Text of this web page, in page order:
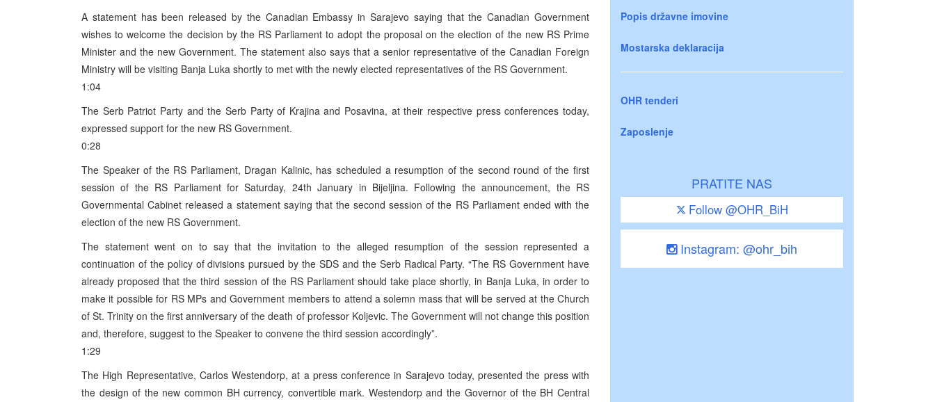
A statement has been released by the Canadian Embassy in Sarajevo saying that the Canadian Government
wishes to welcome the decision by the RS Parliament to adopt the proposal on the election of the new RS Prime
Minister and the new Government. The statement also says that a senior representative of the Canadian Foreign
Ministry will be visiting Banja Luka shortly to met with the newly elected representatives of the RS Government.
1:04
The Serb Patriot Party and the Serb Party of Krajina and Posavina, at their respective press conferences today,
expressed support for the new RS Government.
0:28
The Speaker of the RS Parliament, Dragan Kalinic, has scheduled a resumption of the second round of the first
session of the RS Parliament for Saturday, 24th January in Bijeljina. Following the announcement, the RS
Governmental Cabinet released a statement saying that the second session of the RS Parliament ended with the
election of the new RS Government.
The statement went on to say that the invitation to the alleged resumption of the session represented a
continuation of the policy of divisions pursued by the SDS and the Serb Radical Party. “The RS Government have
already proposed that the third session of the RS Parliament should take place shortly, in Banja Luka, in order to
make it possible for RS MPs and Government members to attend a solemn mass that will be served at the Church
of St. Trinity on the first anniversary of the death of professor Koljevic. The Government will not change this position
and, therefore, suggest to the Speaker to convene the third session accordingly”.
1:29
The High Representative, Carlos Westendorp, at a press conference in Sarajevo today, presented the press with
the design of the new common BH currency, convertible mark. Westendorp and the Governor of the BH Central
Popis državne imovine
Mostarska deklaracija
OHR tenderi
Zaposlenje
PRATITE NAS
Follow @OHR_BiH
Instagram: @ohr_bih